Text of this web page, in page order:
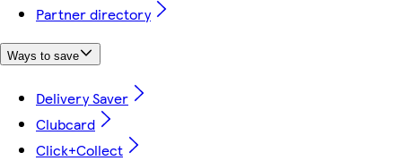
Partner directory
Ways to save
Delivery Saver
Clubcard
Click+Collect